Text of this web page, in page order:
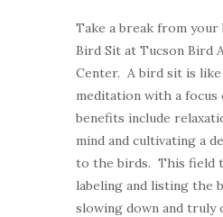
Take a break from your
Bird Sit at Tucson Bird
Center. A bird sit is
meditation with a focus
benefits include
mind and cultivating a
to the birds. This field
labeling and listing the
slowing down and truly